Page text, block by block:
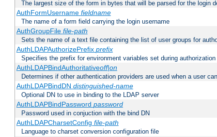
The largest size of the form in bytes that will be parsed for the login
AuthFormUsername fieldname
The name of a form field carrying the login username
AuthGroupFile file-path
Sets the name of a text file containing the list of user groups for
AuthLDAPAuthorizePrefix prefix
Specifies the prefix for environment variables set during authorization
AuthLDAPBindAuthoritativeoff|on
Determines if other authentication providers are used when a user
AuthLDAPBindDN distinguished-name
Optional DN to use in binding to the LDAP server
AuthLDAPBindPassword password
Password used in conjuction with the bind DN
AuthLDAPCharsetConfig file-path
Language to charset conversion configuration file